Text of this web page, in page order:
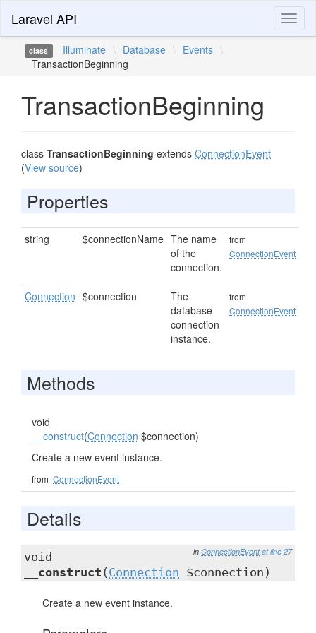
Laravel API
class Illuminate \ Database \ Events \
TransactionBeginning
TransactionBeginning
class TransactionBeginning extends ConnectionEvent
(View source)
Properties
string $connectionName The name
of the
connection.
from
ConnectionEvent
Connection $connection
The
database
connection
instance.
from
ConnectionEvent
Methods
void
__construct(Connection $connection)
Create a new event instance.
from ConnectionEvent
Details
in ConnectionEvent at line 27
void
__construct ( Connection $connection)
Create a new event instance.